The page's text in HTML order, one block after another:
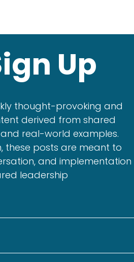
Up
thought-provoking and
derived from shared
real-world examples.
these posts are meant to
and implementation
leadership